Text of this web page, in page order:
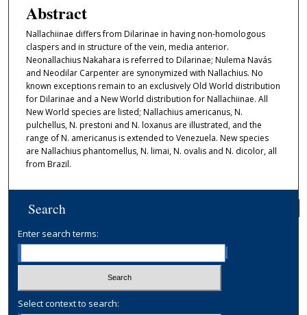
Abstract
Nallachiinae differs from Dilarinae in having non-homologous
claspers and in structure of the vein, media anterior.
Neonallachius Nakahara is referred to Dilarinae; Nulema Navás
and Neodilar Carpenter are synonymized with Nallachius. No
known exceptions remain to an exclusively Old World distribution
for Dilarinae and a New World distribution for Nallachiinae. All
New World species are listed; Nallachius americanus, N.
pulchellus, N. prestoni and N. loxanus are illustrated, and the
range of N. americanus is extended to Venezuela. New species
are Nallachius phantomellus, N. limai, N. ovalis and N. dicolor, all
from Brazil.
Search
Enter search terms:
Select context to search: